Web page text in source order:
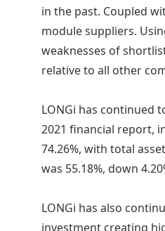
in the past. Coupled
module suppliers.
weaknesses of
relative to all other
LONGi has continued
2021 financial report,
74.26%, with total
was 55.18%, down
LONGi has also
investment creating